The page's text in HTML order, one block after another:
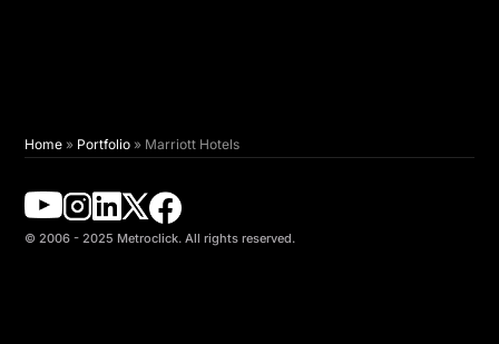
Home » Portfolio » Marriott Hotels
© 2006 - 2025 Metroclick. All rights reserved.